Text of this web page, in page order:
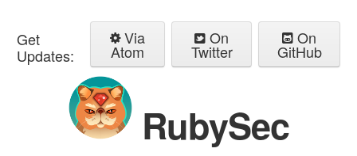
Get
Updates:
Via
Atom
On
Twitter
On
GitHub
RubySec